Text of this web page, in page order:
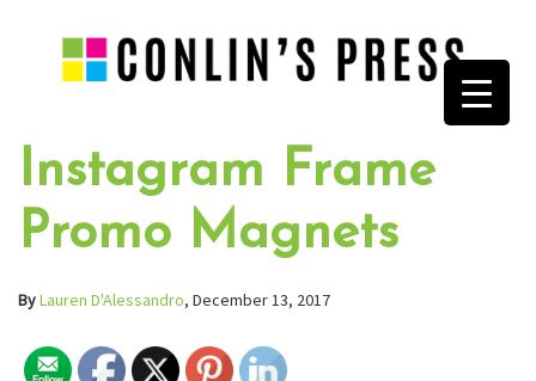
Instagram Frame
Promo Magnets
ByLauren D'Alessandro, December 13, 2017